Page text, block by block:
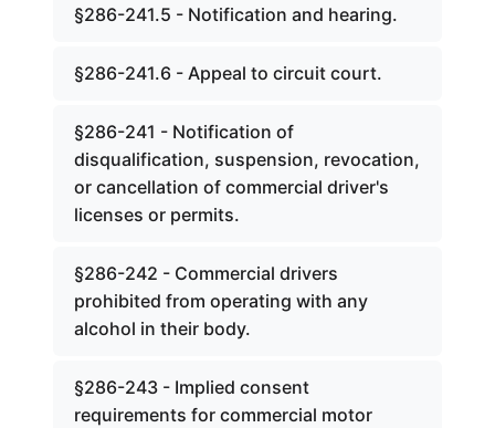
§286-241.5 - Notification and hearing.
§286-241.6 - Appeal to circuit court.
§286-241 - Notification of
disqualification, suspension, revocation,
or cancellation of commercial driver's
licenses or permits.
§286-242 - Commercial drivers
prohibited from operating with any
alcohol in their body.
§286-243 - Implied consent
requirements for commercial motor